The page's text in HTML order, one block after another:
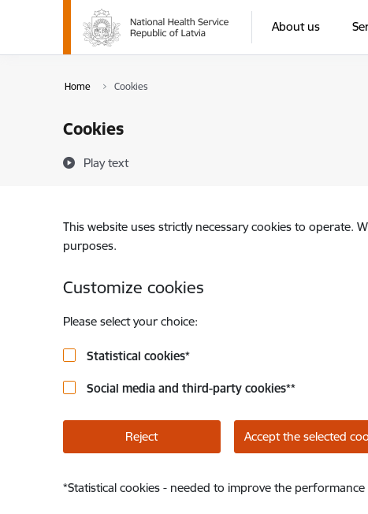
Skip to page content
About us
Home Cookies
Cookies
Play text
This website uses strictly necessary cookies to operate.
purposes.
Customize cookies
Please select your choice:
Statistical cookies*
Social media and third-party cookies**
Reject Accept the selected
*Statistical cookies - needed to improve the